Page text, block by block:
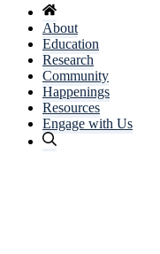
About
Education
Research
Community
Happenings
Resources
Engage with Us